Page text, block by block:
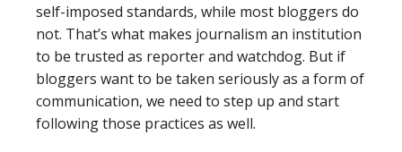
self-imposed standards, while most bloggers do
not. That’s what makes journalism an institution
to be trusted as reporter and watchdog. But if
bloggers want to be taken seriously as a form of
communication, we need to step up and start
following those practices as well.